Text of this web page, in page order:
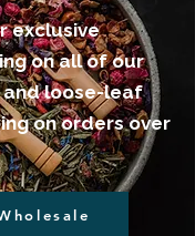
exclusive
on all of our
loose-leaf
on orders over